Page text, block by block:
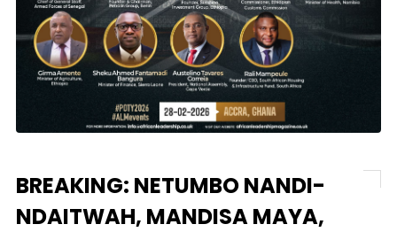
BREAKING: NETUMBO NANDI-
NDAITWAH, MANDISA MAYA,